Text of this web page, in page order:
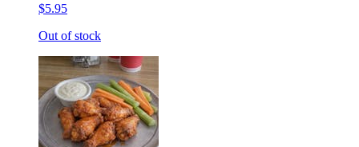
$5.95
Out of stock